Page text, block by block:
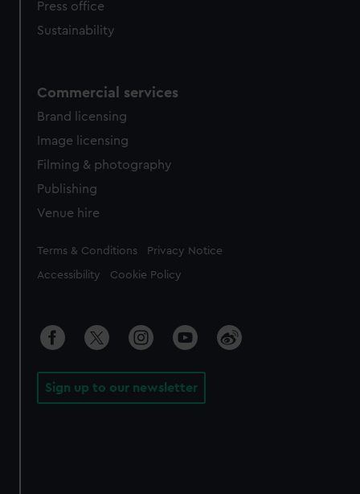
Press office
Sustainability
Commercial services
Brand licensing
Image licensing
Filming & photography
Publishing
Venue hire
Legal
Terms & Conditions Privacy Notice
Accessibility Cookie Policy
Sign up to our newsletter